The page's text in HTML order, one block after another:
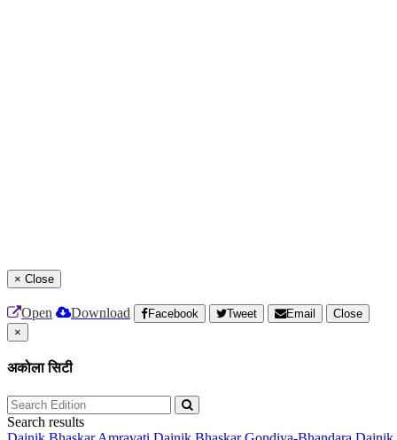
× Close
Open Download Facebook Tweet Email
Close
×
अकोला सिटी
Search results